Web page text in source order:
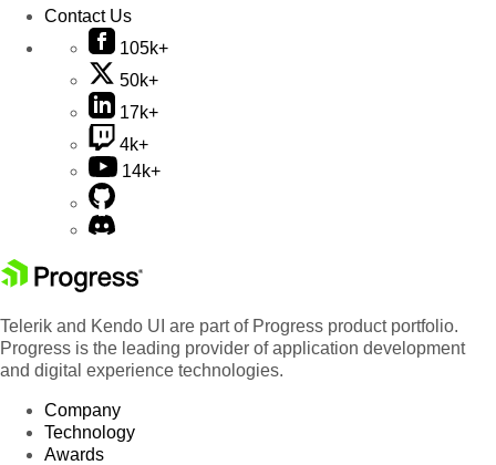
Contact Us
105k+
50k+
17k+
4k+
14k+
Telerik and Kendo UI are part of Progress product portfolio.
Progress is the leading provider of application development
and digital experience technologies.
Company
Technology
Awards